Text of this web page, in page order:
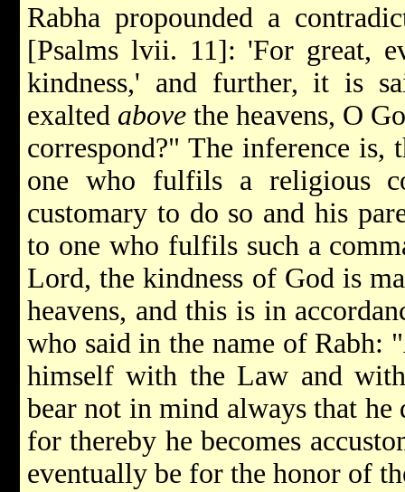
Rabha propounded a
[Psalms lvii. 11]: 'For great,
kindness,' and further, it is
exalted above the heavens, O
correspond?" The inference is,
one who fulfils a religious
customary to do so and his
to one who fulfils such a
Lord, the kindness of God is
heavens, and this is in
who said in the name of Rabh:
himself with the Law and
bear not in mind always that
for thereby he becomes
eventually be for the honor of